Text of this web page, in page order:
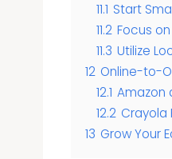
11.1 Start
11.2 Focus
11.3 Utilize
12 Online-to-
12.1 Amazon
12.2 Crayola
13 Grow Your